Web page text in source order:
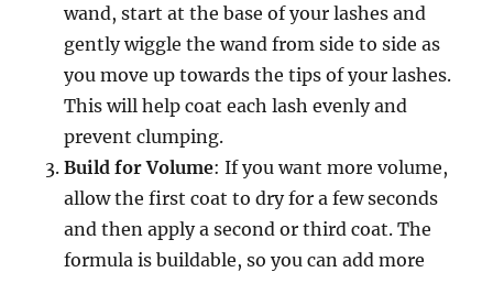
wand, start at the base of your lashes and
gently wiggle the wand from side to side as
you move up towards the tips of your lashes.
This will help coat each lash evenly and
prevent clumping.
Build for Volume: If you want more volume,
allow the first coat to dry for a few seconds
and then apply a second or third coat. The
formula is buildable, so you can add more